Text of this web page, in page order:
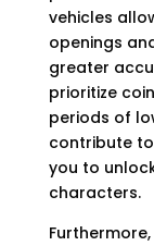
vehicles
openings
greater
prioritize
periods of
contribute
you to
characters.